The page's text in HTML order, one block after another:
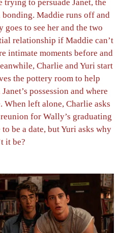
trying to persuade Janet, the
Maddie runs off and
to see her and the two
relationship if Maddie can’t
intimate moments before and
Charlie and Yuri start
the pottery room to help
possession and where
left alone, Charlie asks
for Wally’s graduating
be a date, but Yuri asks why
it be?